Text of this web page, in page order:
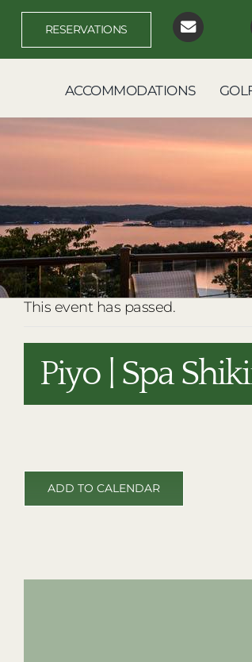
Skip
content
RESERVATIONS
ACCOMMODATIONS
This event has passed.
Piyo | Spa Shiki
ADD TO CALENDAR